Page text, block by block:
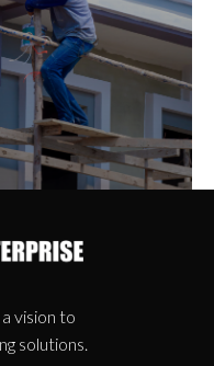
vision to
solutions.